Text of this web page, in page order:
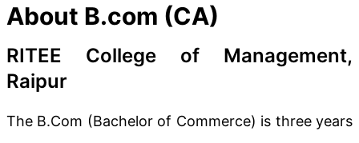
About B.com (CA)
RITEE College of Management,
Raipur
The B.Com (Bachelor of Commerce) is three years